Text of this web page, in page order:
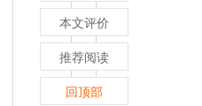
本文评价
推荐阅读
回顶部